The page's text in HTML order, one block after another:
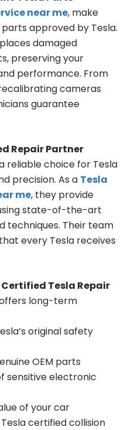
near me, make
approved by Tesla.
damaged
preserving your
performance. From
cameras
guarantee
Repair Partner
reliable choice for Tesla
precision. As a Tesla
me, they provide
state-of-the-art
techniques. Their team
every Tesla receives
Tesla Repair
long-term
original safety
OEM parts
sensitive electronic
of your car
certified collision